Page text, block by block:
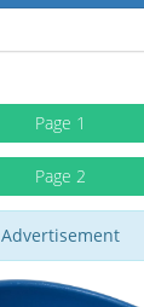
Page 1
Page 2
Advertisement